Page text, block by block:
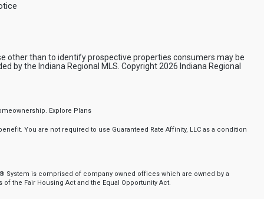
other than to identify prospective properties consumers may be
by the Indiana Regional MLS. Copyright 2026 Indiana Regional
Explore Plans
You are not required to use Guaranteed Rate Affinity, LLC as a condition
System is comprised of company owned offices which are owned by a
the Fair Housing Act and the Equal Opportunity Act.